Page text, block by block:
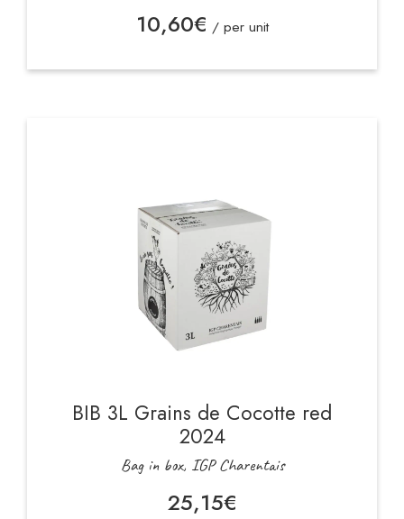
10,60€ / per unit
BIB 3L Grains de Cocotte red
2024
Bag in box, IGP Charentais
25,15€